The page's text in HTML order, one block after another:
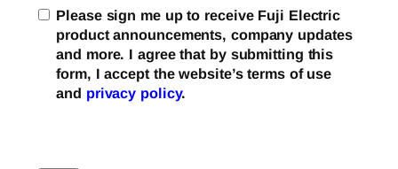
Please sign me up to receive Fuji Electric
product announcements, company updates
and more. I agree that by submitting this
form, I accept the website’s terms of use
and privacy policy.